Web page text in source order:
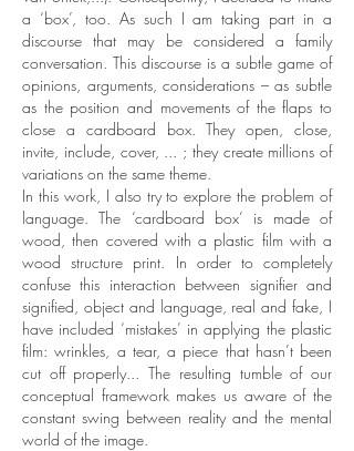
a ‘box’, too. As such I am taking part in a
discourse that may be considered a family
conversation. This discourse is a subtle game of
opinions, arguments, considerations – as subtle
as the position and movements of the flaps to
close a cardboard box. They open, close,
invite, include, cover, ... ; they create millions of
variations on the same theme.
In this work, I also try to explore the problem of
language. The ‘cardboard box’ is made of
wood, then covered with a plastic film with a
wood structure print. In order to completely
confuse this interaction between signifier and
signified, object and language, real and fake, I
have included ‘mistakes’ in applying the plastic
film: wrinkles, a tear, a piece that hasn’t been
cut off properly... The resulting tumble of our
conceptual framework makes us aware of the
constant swing between reality and the mental
world of the image.